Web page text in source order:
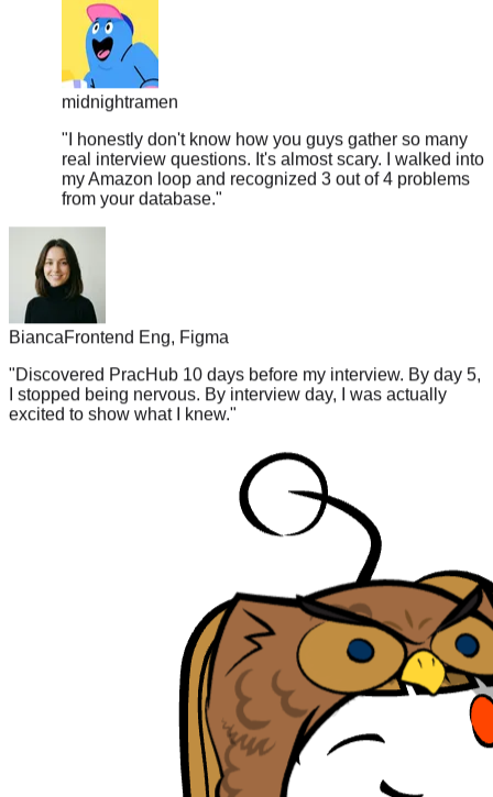
midnightramen
"I honestly don't know how you guys gather so many
my Amazon loop and recognized 3 out of 4 problems
from your database."
Bianca
Frontend Eng, Figma
"Discovered PracHub 10 days before my interview. By day 5,
excited to show what I knew."